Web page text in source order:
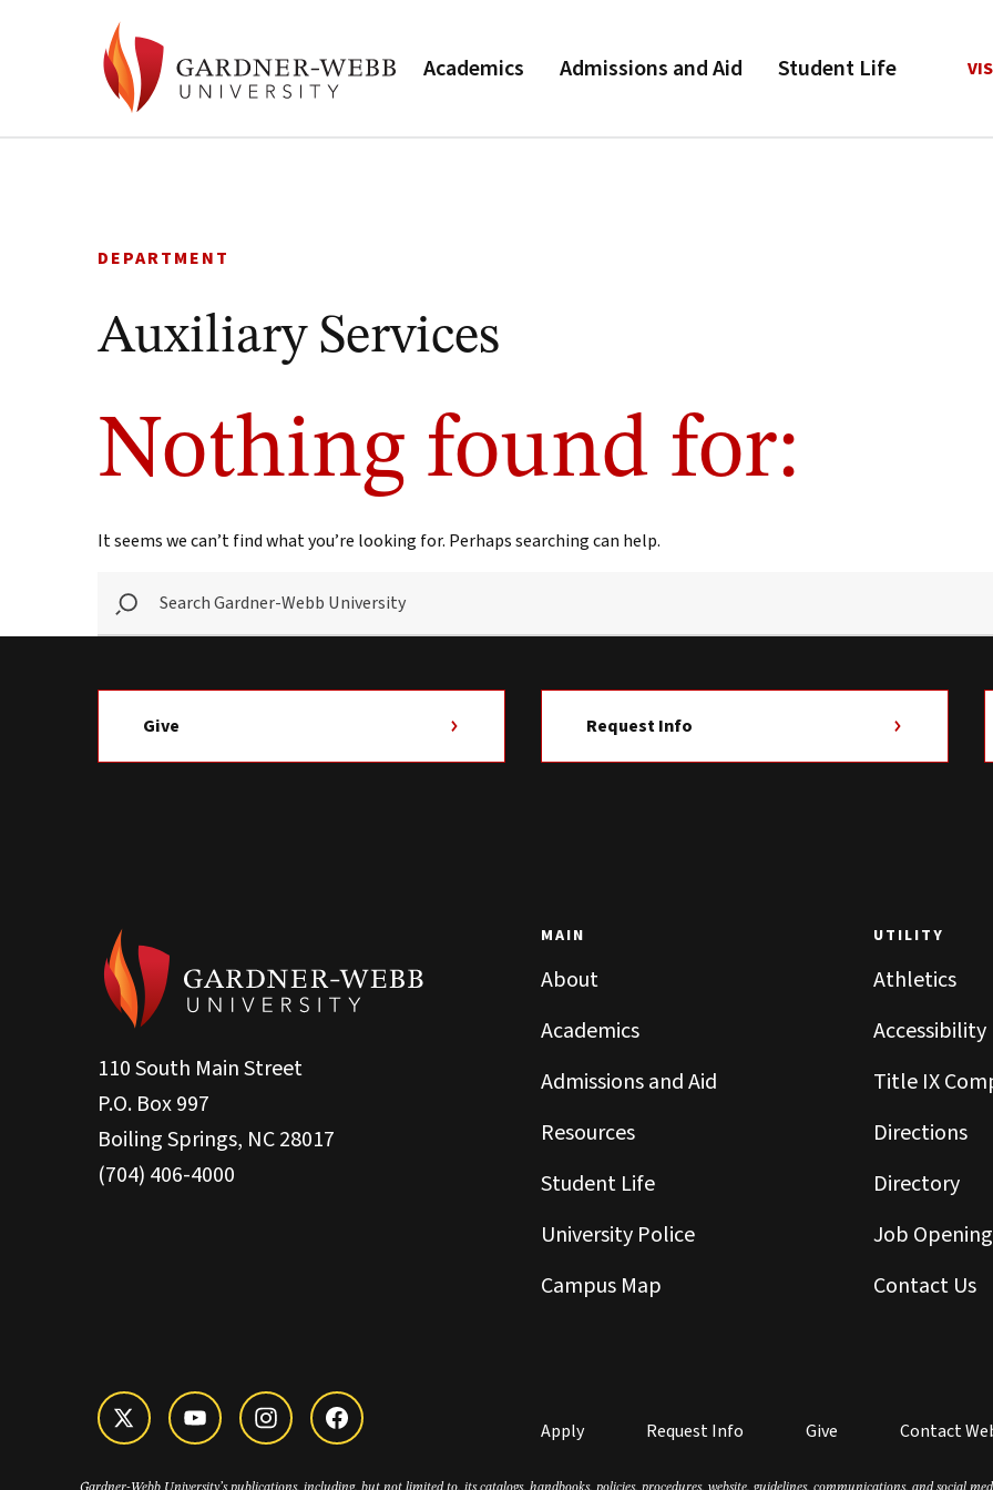
Academics Admissions and Aid Student Life
DEPARTMENT
Auxiliary Services
Nothing found for:
It seems we can’t find what you’re looking for. Perhaps searching can help.
GARDNER-
WEBB
UNIVERSITY
Give Request Info
110 South Main Street
P.O. Box 997
Boiling Springs, NC 28017
(704) 406-4000
MAIN
About
Academics
Admissions and Aid
Resources
Student Life
University Police
Campus Map
UTILITY
Athletics
Accessibility
Title IX
Directions
Directory
Job
Contact Us
Apply Request Info Give Contact